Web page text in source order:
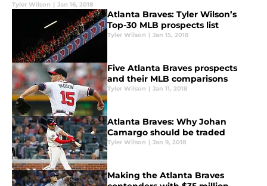
Tyler Wilson | Jan 16, 2018
Atlanta Braves: Tyler Wilson’s
Top-30 MLB prospects list
Tyler Wilson | Jan 15, 2018
Five Atlanta Braves prospects
and their MLB comparisons
Tyler Wilson | Jan 11, 2018
Atlanta Braves: Why Johan
Camargo should be traded
Tyler Wilson | Jan 9, 2018
Making the Atlanta Braves